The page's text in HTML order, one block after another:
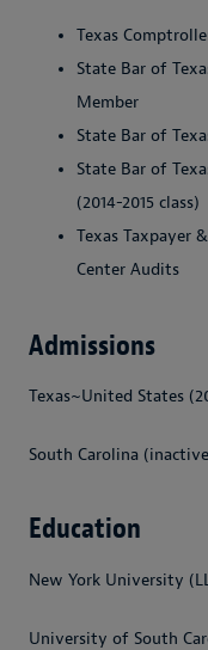
Texas
State Bar of
Member
State Bar of
State Bar of
(2014-2015 class)
Texas Taxpayer
Center Audits
Admissions
Texas~United States
South Carolina
Education
New York University
University of South